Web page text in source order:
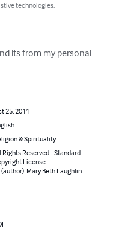
technologies.
its from my personal
25, 2011
& Spirituality
Rights Reserved - Standard
License
(author): Mary Beth Laughlin